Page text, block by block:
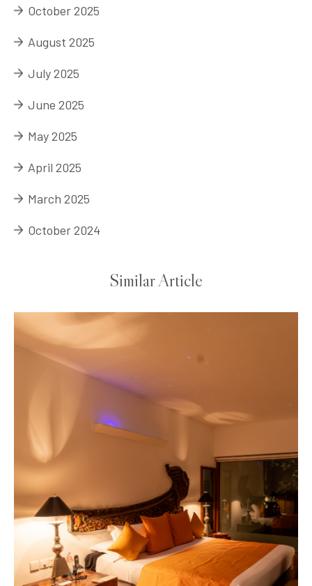
October 2025
August 2025
July 2025
June 2025
May 2025
April 2025
March 2025
October 2024
Similar Article